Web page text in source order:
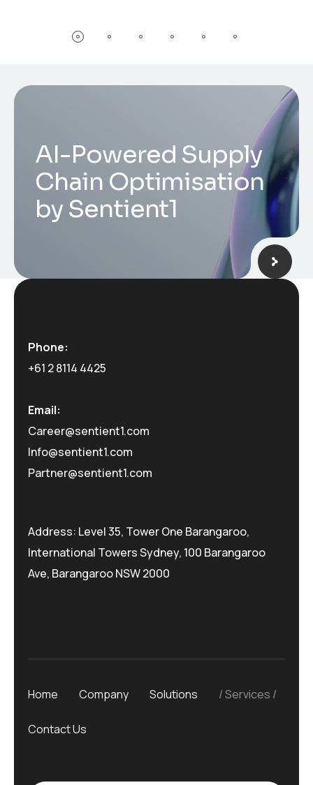
AI-Powered Supply
Chain Optimisation
by Sentient1
Phone:
+61 2 8114 4425
Email:
Career@sentient1.com
Info@sentient1.com
Partner@sentient1.com
Address: Level 35, Tower One Barangaroo,
International Towers Sydney, 100 Barangaroo
Ave, Barangaroo NSW 2000
Home Company Solutions Services
Contact Us